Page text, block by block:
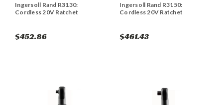
Ingersoll Rand R3130:
Cordless 20V Ratchet
$452.86
Ingersoll Rand R3150:
Cordless 20V Ratchet
$461.43